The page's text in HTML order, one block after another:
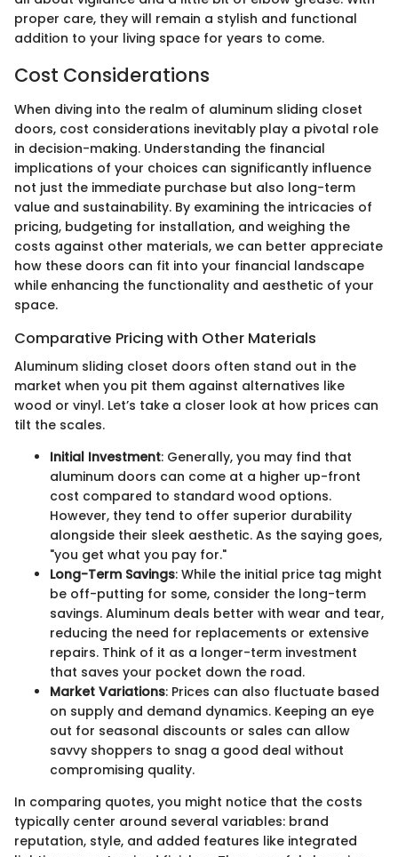
proper care, they will remain a stylish and functional
addition to your living space for years to come.
Cost Considerations
When diving into the realm of aluminum sliding closet
doors, cost considerations inevitably play a pivotal role
in decision-making. Understanding the financial
implications of your choices can significantly influence
not just the immediate purchase but also long-term
value and sustainability. By examining the intricacies of
pricing, budgeting for installation, and weighing the
costs against other materials, we can better appreciate
how these doors can fit into your financial landscape
while enhancing the functionality and aesthetic of your
space.
Comparative Pricing with Other Materials
Aluminum sliding closet doors often stand out in the
market when you pit them against alternatives like
wood or vinyl. Let’s take a closer look at how prices can
tilt the scales.
Initial Investment: Generally, you may find that
aluminum doors can come at a higher up-front
cost compared to standard wood options.
However, they tend to offer superior durability
alongside their sleek aesthetic. As the saying goes,
"you get what you pay for."
Long-Term Savings: While the initial price tag might
be off-putting for some, consider the long-term
savings. Aluminum deals better with wear and tear,
reducing the need for replacements or extensive
repairs. Think of it as a longer-term investment
that saves your pocket down the road.
Market Variations: Prices can also fluctuate based
on supply and demand dynamics. Keeping an eye
out for seasonal discounts or sales can allow
savvy shoppers to snag a good deal without
compromising quality.
In comparing quotes, you might notice that the costs
typically center around several variables: brand
reputation, style, and added features like integrated